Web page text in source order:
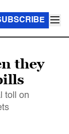
they
toll on